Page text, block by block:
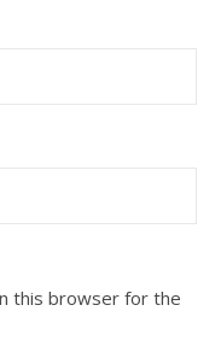
this browser for the